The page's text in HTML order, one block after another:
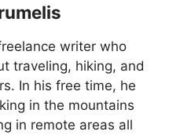
writer who
traveling, hiking, and
In his free time, he
in the mountains
in remote areas all